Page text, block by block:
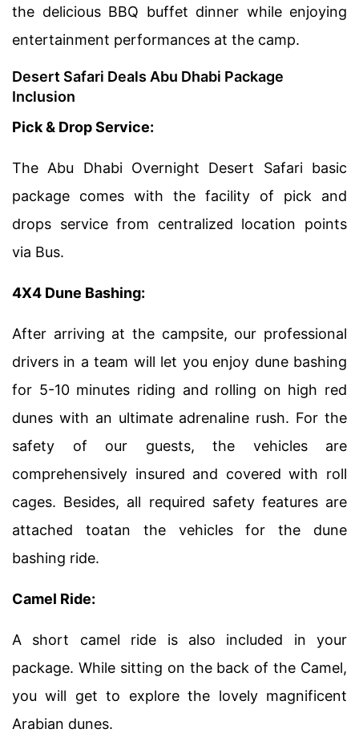
the delicious BBQ buffet dinner while enjoying
entertainment performances at the camp.
Desert Safari Deals Abu Dhabi Package
Inclusion
Pick & Drop Service:
The Abu Dhabi Overnight Desert Safari basic
package comes with the facility of pick and
drops service from centralized location points
via Bus.
4X4 Dune Bashing:
After arriving at the campsite, our professional
drivers in a team will let you enjoy dune bashing
for 5-10 minutes riding and rolling on high red
dunes with an ultimate adrenaline rush. For the
safety of our guests, the vehicles are
comprehensively insured and covered with roll
cages. Besides, all required safety features are
attached toatan the vehicles for the dune
bashing ride.
Camel Ride:
A short camel ride is also included in your
package. While sitting on the back of the Camel,
you will get to explore the lovely magnificent
Arabian dunes.